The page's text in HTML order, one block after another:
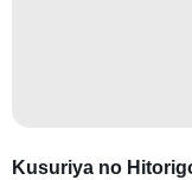
Kusuriya no